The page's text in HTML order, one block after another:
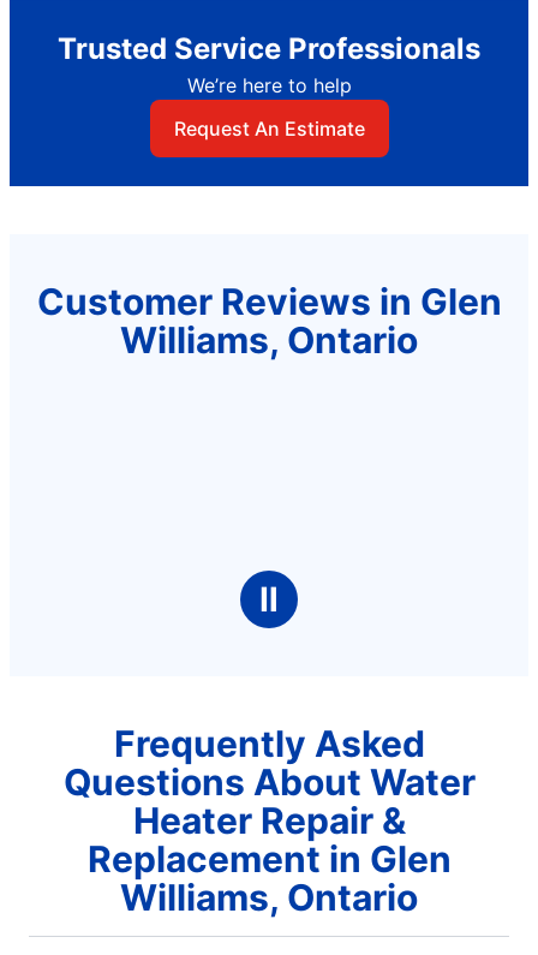
Trusted Service Professionals
We’re here to help
Request An Estimate
Customer Reviews in Glen
Williams, Ontario
Ⅱ
Frequently Asked
Questions About Water
Heater Repair &
Replacement in Glen
Williams, Ontario